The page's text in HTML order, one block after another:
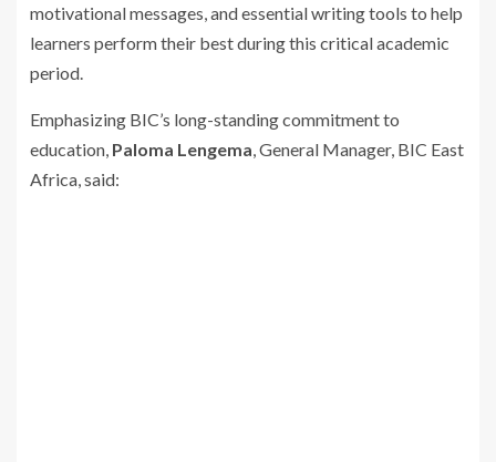
motivational messages, and essential writing tools to help
learners perform their best during this critical academic
period.
Emphasizing BIC’s long-standing commitment to
education, Paloma Lengema , General Manager, BIC East
Africa, said: